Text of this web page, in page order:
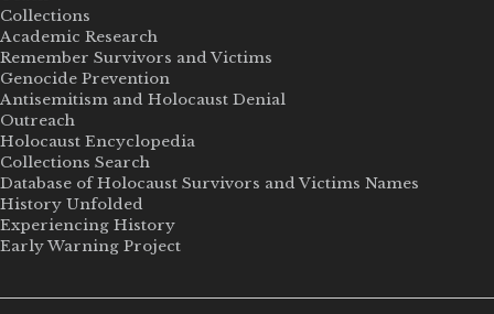
Collections
Academic Research
Remember Survivors and Victims
Genocide Prevention
Antisemitism and Holocaust Denial
Outreach
Holocaust Encyclopedia
Collections Search
Database of Holocaust Survivors and Victims Names
History Unfolded
Experiencing History
Early Warning Project